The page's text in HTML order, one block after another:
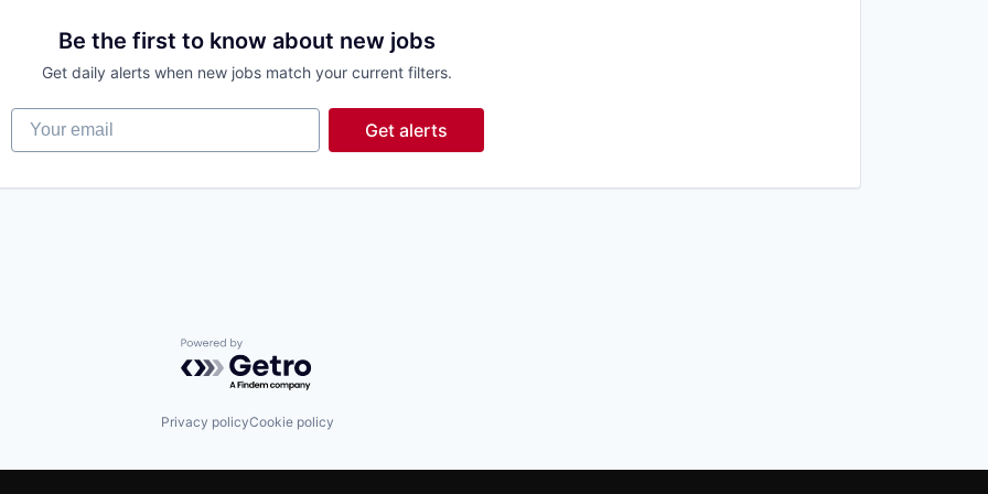
Be the first to know about new jobs
Get daily alerts when new jobs match your current filters.
Your email
Get alerts
Powered by Getro.com
Privacy policyCookie policy